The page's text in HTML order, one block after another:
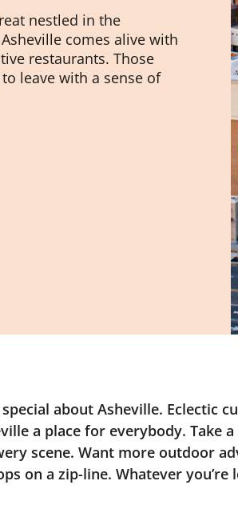
nestled in the
comes alive with
restaurants. Those
leave with a sense of
special about Asheville.
a place for everybody.
scene. Want more outdoor
on a zip-line. Whatever